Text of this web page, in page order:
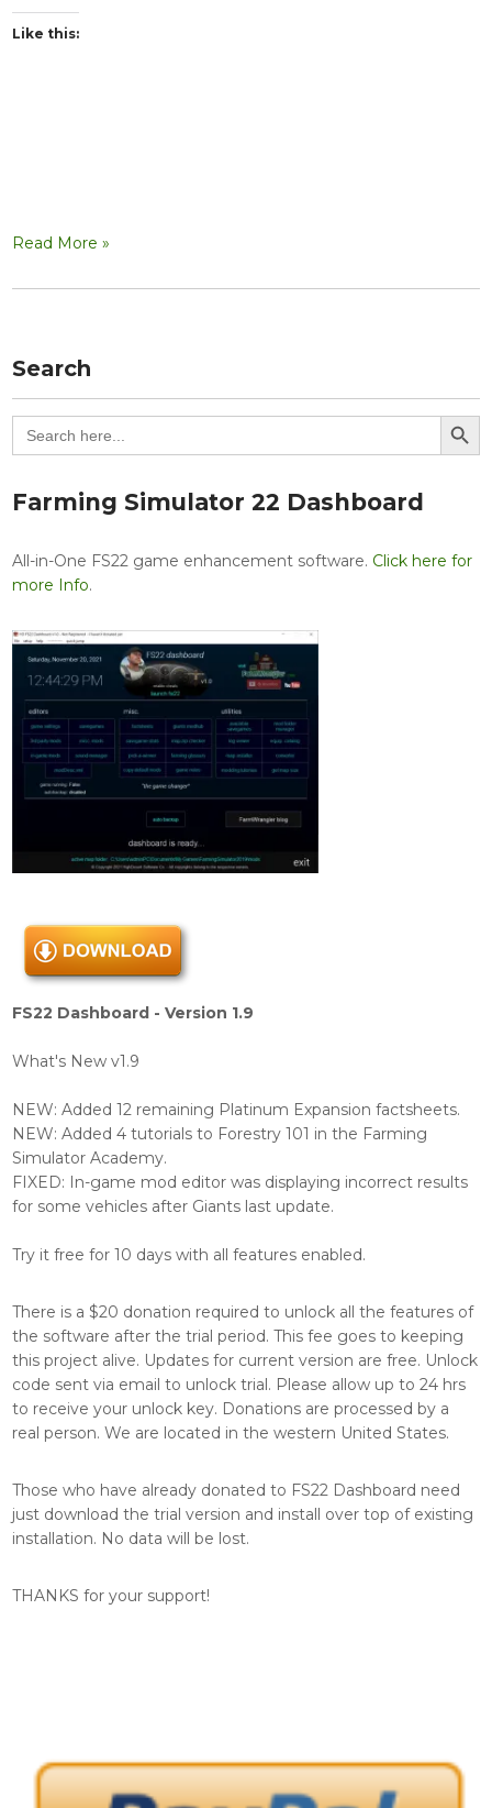
Like this:
Read More »
Search
Search
for:
Search Button
Farming Simulator 22 Dashboard
All-in-One FS22 game enhancement software. Click here for
more Info.
FS22 Dashboard - Version 1.9
What's New v1.9
NEW: Added 12 remaining Platinum Expansion factsheets.
NEW: Added 4 tutorials to Forestry 101 in the Farming
Simulator Academy.
FIXED: In-game mod editor was displaying incorrect results
for some vehicles after Giants last update.
Try it free for 10 days with all features enabled.
There is a $20 donation required to unlock all the features of
the software after the trial period. This fee goes to keeping
this project alive. Updates for current version are free. Unlock
code sent via email to unlock trial. Please allow up to 24 hrs
to receive your unlock key. Donations are processed by a
real person. We are located in the western United States.
Those who have already donated to FS22 Dashboard need
just download the trial version and install over top of existing
installation. No data will be lost.
THANKS for your support!